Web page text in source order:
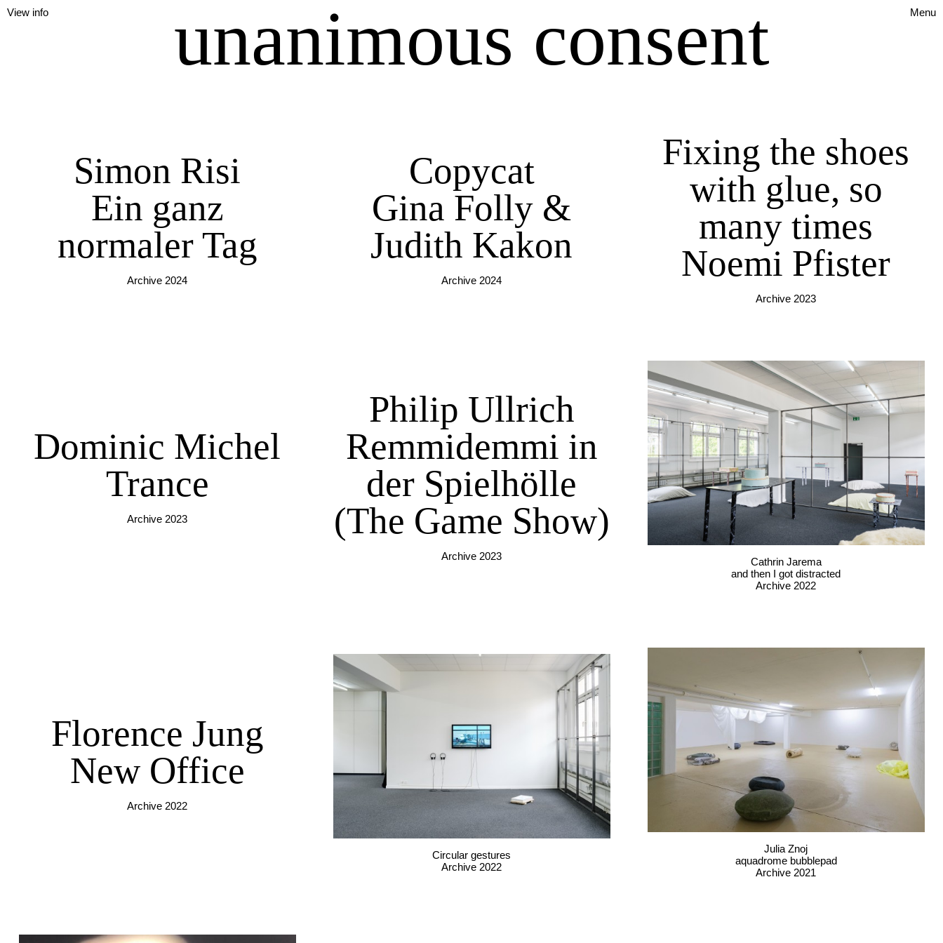
Menu
View info unanimous consent
Simon Risi
Ein ganz
normaler Tag
Archive 2024
Copycat
Gina Folly &
Judith Kakon
Archive 2024
Fixing the shoes
with glue, so
many times
Noemi Pfister
Archive 2023
Dominic Michel
Trance
Archive 2023
Philip Ullrich
Remmidemmi in
der Spielhölle
(The Game Show)
Archive 2023
Cathrin Jarema
and then I got distracted
Archive 2022
Florence Jung
New Office
Archive 2022
Circular gestures
Archive 2022
Julia Znoj
aquadrome bubblepad
Archive 2021